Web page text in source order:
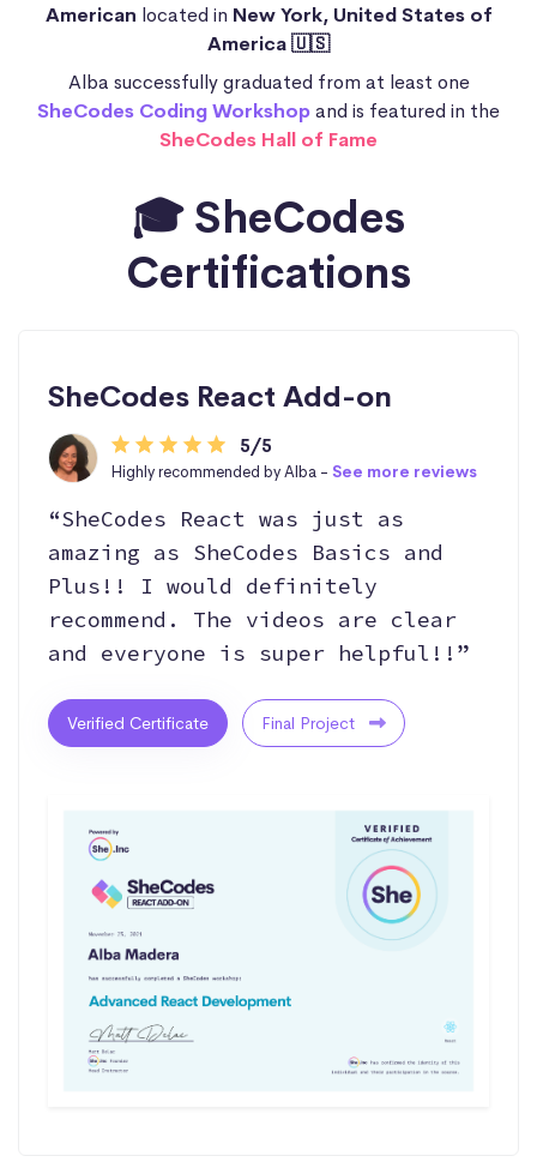
American located in New York, United States of
America 🇺🇸
Alba successfully graduated from at least one
SheCodes Coding Workshopand is featured in the
SheCodes Hall of Fame
🎓 SheCodes
Certifications
SheCodes React Add-on
5/5
Highly recommended by Alba - See more reviews
“SheCodes React was just as
amazing as SheCodes Basics and
Plus!! I would definitely
recommend. The videos are clear
and everyone is super helpful!!”
Verified Certificate Final Project